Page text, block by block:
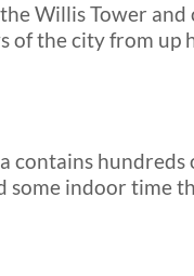
Willis Tower
the city from
some indoor